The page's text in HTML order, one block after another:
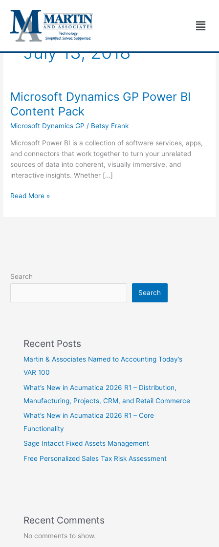
content
July 13, 2018
Microsoft Dynamics GP Power BI
Content Pack
Microsoft Dynamics GP / Betsy Frank
Microsoft Power BI is a collection of software services, apps,
and connectors that work together to turn your unrelated
sources of data into coherent, visually immersive, and
interactive insights. Whether […]
Microsoft
Dynamics
GP
Power
Read More »
Search
Search
Recent Posts
Martin & Associates Named to Accounting Today’s
VAR 100
What’s New in Acumatica 2026 R1 – Distribution,
Manufacturing, Projects, CRM, and Retail Commerce
What’s New in Acumatica 2026 R1 – Core
Functionality
Sage Intacct Fixed Assets Management
Free Personalized Sales Tax Risk Assessment
Recent Comments
No comments to show.